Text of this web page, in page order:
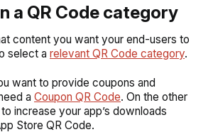
a QR Code category
content you want your end-users to
select a relevant QR Code category.
want to provide coupons and
a Coupon QR Code. On the other
increase your app’s downloads
Store QR Code.